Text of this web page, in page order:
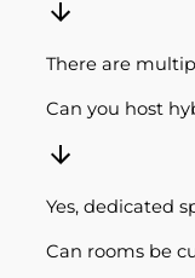
There are
Can you host
Yes, dedicated
Can rooms be